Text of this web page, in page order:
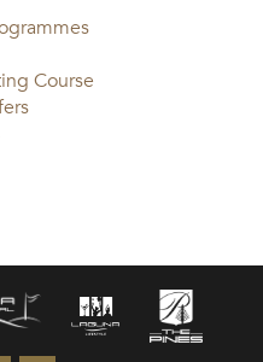
Course